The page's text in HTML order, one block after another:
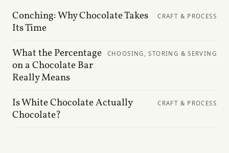
Conching: Why Chocolate Takes
Its Time
CRAFT & PROCESS
What the Percentage
on a Chocolate Bar
Really Means
CHOOSING, STORING & SERVING
Is White Chocolate Actually
Chocolate?
CRAFT & PROCESS